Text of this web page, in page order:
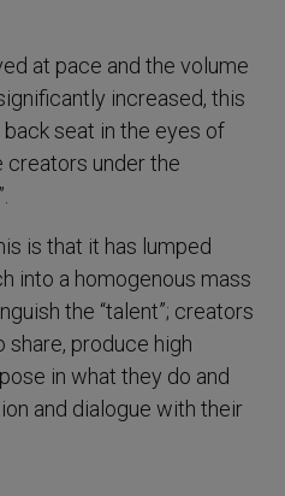
at pace and the volume
increased, this
seat in the eyes of
creators under the
is that it has lumped
into a homogenous mass
the “talent”; creators
share, produce high
in what they do and
and dialogue with their